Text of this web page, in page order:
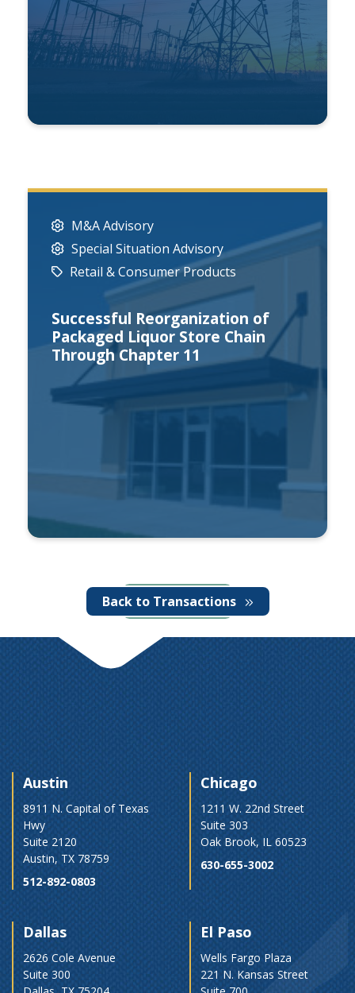
M&A Advisory
Special Situation Advisory
Retail & Consumer Products
Successful Reorganization of
Packaged Liquor Store Chain
Through Chapter 11
Back to Transactions
Austin
8911 N. Capital of Texas
Hwy
Suite 2120
Austin, TX 78759
512-892-0803
Chicago
1211 W. 22nd Street
Suite 303
Oak Brook, IL 60523
630-655-3002
Dallas
2626 Cole Avenue
Suite 300
El Paso
Wells Fargo Plaza
221 N. Kansas Street